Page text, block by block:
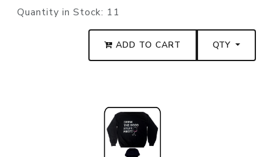
Quantity in Stock: 11
ADD TO CART QTY